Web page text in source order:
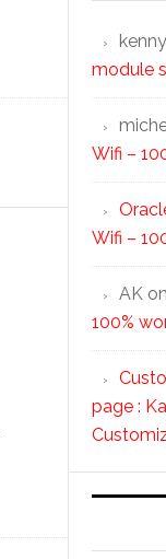
kenny
module
Wifi –
Wifi –
AK on
100%
page :